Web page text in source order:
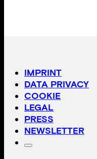
IMPRINT
DATA PRIVACY
COOKIE
LEGAL
PRESS
NEWSLETTER